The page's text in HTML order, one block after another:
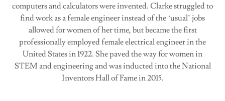
computers and calculators were invented. Clarke struggled to
find work as a female engineer instead of the ‘usual’ jobs
allowed for women of her time, but became the first
professionally employed female electrical engineer in the
United States in 1922. She paved the way for women in
STEM and engineering and was inducted into the National
Inventors Hall of Fame in 2015.